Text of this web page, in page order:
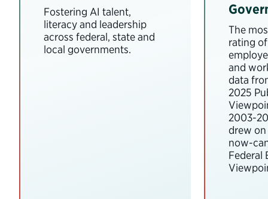
Fostering AI talent,
literacy and leadership
across federal, state and
local governments.
The
rating
and
data
2025
2003-
drew
now-
Federal